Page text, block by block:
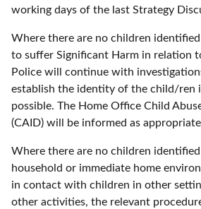
working days of the last Strategy
Where there are no children
to suffer Significant Harm in relation
Police will continue with
establish the identity of the child/ren
possible. The Home Office Child
(CAID) will be informed as
Where there are no children identified
household or immediate home
in contact with children in other
other activities, the relevant